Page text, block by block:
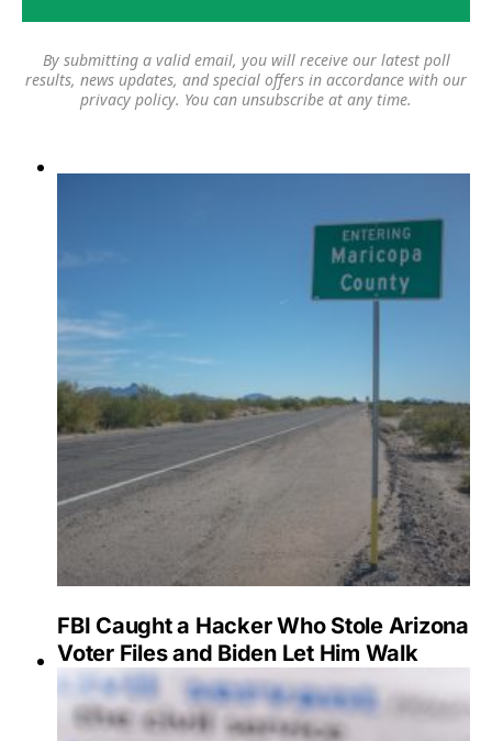
By submitting a valid email, you will receive our latest poll
results, news updates, and special offers in accordance with our
privacy policy. You can unsubscribe at any time.
FBI Caught a Hacker Who Stole Arizona
Voter Files and Biden Let Him Walk